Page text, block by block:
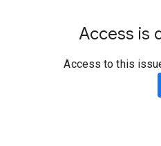
Access is
Access to this